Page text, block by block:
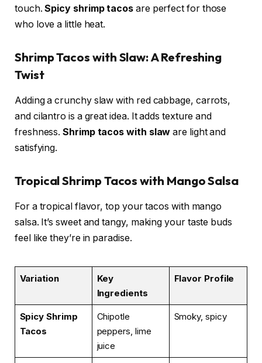
touch.Spicy shrimp tacos are perfect for those
who love a little heat.
Shrimp Tacos with Slaw: A Refreshing
Twist
Adding a crunchy slaw with red cabbage, carrots,
and cilantro is a great idea. It adds texture and
freshness.Shrimp tacos with slaw are light and
satisfying.
Tropical Shrimp Tacos with Mango Salsa
For a tropical flavor, top your tacos with mango
salsa. It’s sweet and tangy, making your taste buds
feel like they’re in paradise.
Variation
Key
Ingredients
Flavor Profile
Spicy Shrimp
Tacos
Chipotle
peppers, lime
juice
Smoky, spicy